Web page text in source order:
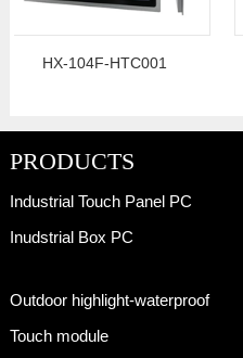
HX-104F-HTC001
PRODUCTS
Industrial Touch Panel PC
Inudstrial Box PC
Outdoor highlight-waterproof
Touch module